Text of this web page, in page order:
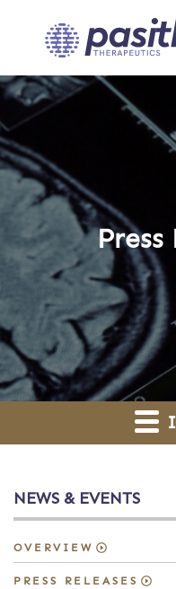
Press
NEWS & EVENTS
OVERVIEW
PRESS RELEASES